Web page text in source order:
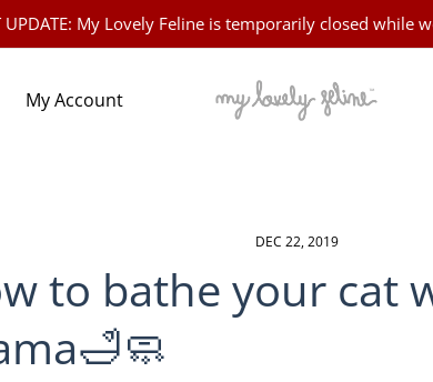
UPDATE: My Lovely Feline is temporarily closed while
My Account
DEC 22, 2019
to bathe your cat